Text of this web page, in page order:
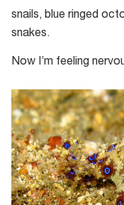
snails, blue ringed
snakes.
Now I’m feeling